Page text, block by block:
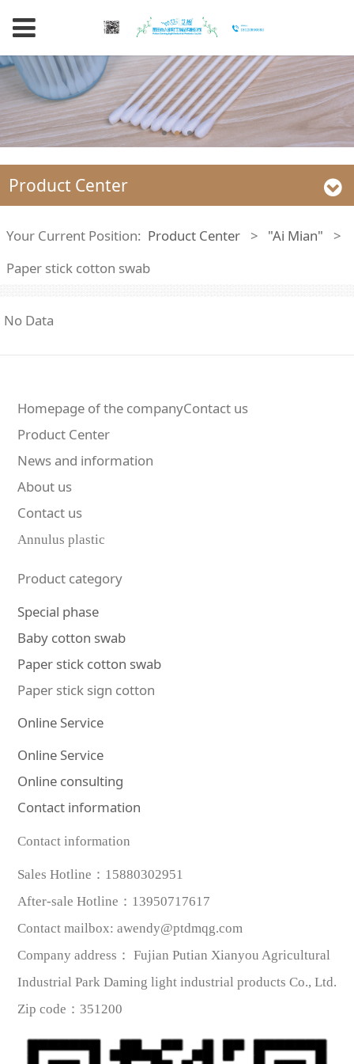
Product Center
Your Current Position: Product Center > "Ai Mian"
>
Paper stick cotton swab
No Data
Homepage of the companyContact us
Product Center
News and information
About us
Contact us
Annulus plastic
Product category
Special phase
Baby cotton swab
Paper stick cotton swab
Paper stick sign cotton
Online Service
Online Service
Online consulting
Contact information
Contact information
Sales Hotline： 15880302951
After-sale Hotline ： 13950717617
Contact mailbox: awendy@ptdmqg.com
Company address： Fujian Putian Xianyou Agricultural
Industrial Park Daming light industrial products Co., Ltd.
Zip code ： 351200